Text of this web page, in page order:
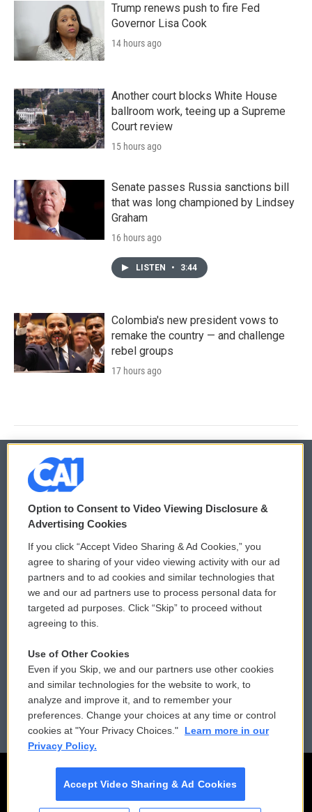
Trump renews push to fire Fed
Governor Lisa Cook
14 hours ago
Another court blocks White House
ballroom work, teeing up a Supreme
Court review
15 hours ago
Senate passes Russia sanctions bill
that was long championed by Lindsey
Graham
16 hours ago
LISTEN • 3:44
Colombia's new president vows to
remake the country — and challenge
rebel groups
17 hours ago
© 2026
Privacy and Terms
Comments Policy
Donor Privacy Policy
Contact Us
Reports and Filings
Employment
WCAI eNews Sign Up
Submit a PSA
Vehicle Donation
Public File Assistance
FCC Public Files
Option to Consent to Video Viewing Disclosure &
Advertising Cookies
If you click “Accept Video Sharing & Ad Cookies,” you
agree to sharing of your video viewing activity with our ad
partners and to ad cookies and similar technologies that
we and our ad partners use to process personal data for
targeted ad purposes. Click “Skip” to proceed without
agreeing to this.
Use of Other Cookies
Even if you Skip, we and our partners use other cookies
and similar technologies for the website to work, to
analyze and improve it, and to remember your
preferences. Change your choices at any time or control
cookies at "Your Privacy Choices."
Learn more in our
Privacy Policy.
Accept Video Sharing & Ad Cookies